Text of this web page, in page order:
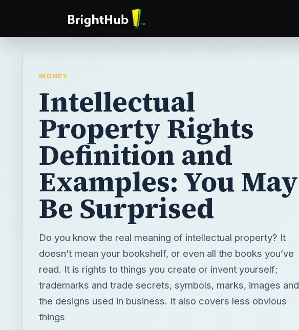
MONEY
Intellectual
Property Rights
Definition and
Examples: You May
Be Surprised
Do you know the real meaning of intellectual property? It
doesn’t mean your bookshelf, or even all the books you’ve
read. It is rights to things you create or invent yourself;
trademarks and trade secrets, symbols, marks, images and
the designs used in business. It also covers less obvious
things